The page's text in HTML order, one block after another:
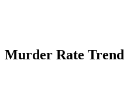
Murder Rate Trend